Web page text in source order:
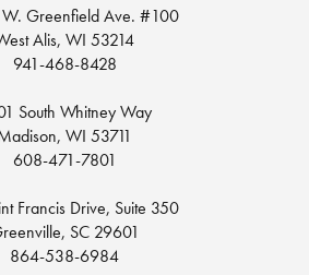
Greenfield Ave. #100
Alis, WI 53214
941-468-8428
South Whitney Way
WI 53711
608-471-7801
Francis Drive, Suite 350
SC 29601
864-538-6984